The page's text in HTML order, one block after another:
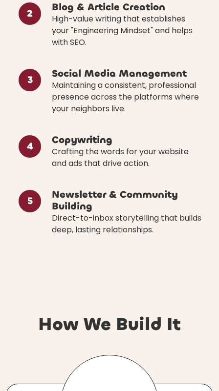
2 Blog & Article Creation
High-value writing that establishes
your "Engineering Mindset" and helps
with SEO.
3 Social Media Management
Maintaining a consistent, professional
presence across the platforms where
your neighbors live.
4 Copywriting
Crafting the words for your website
and ads that drive action.
5
Newsletter & Community
Building
Direct-to-inbox storytelling that builds
deep, lasting relationships.
How We Build It